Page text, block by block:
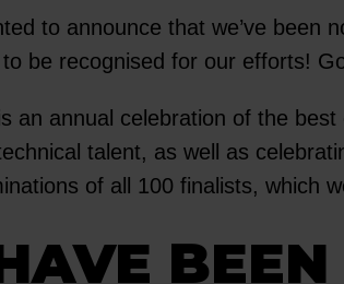
to announce that we’ve been
to be recognised for our efforts!
an annual celebration of the
talent, as well as
of all 100 finalists, which